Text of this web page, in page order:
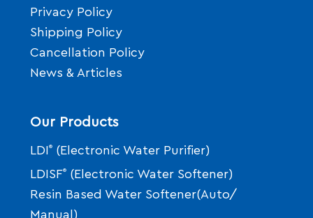
Privacy Policy
Shipping Policy
Cancellation Policy
News & Articles
Our Products
LDI ®
(Electronic Water Purifier)
LDISF®
(Electronic Water Softener)
Resin Based Water Softener(Auto/
Manual)